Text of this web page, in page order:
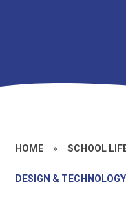
HOME » SCHOOL
DESIGN & TECHNOLOGY